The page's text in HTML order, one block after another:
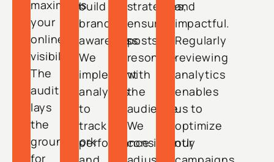
maximizes
your
online
visibility.
The
audit
lays
the
groundwork
for
build
brand
awareness.
We
implement
analytics
to
track
performance
strategies,
ensuring
posts
resonate
with
the
audience.
We
consistently
and
impactful.
Regularly
reviewing
analytics
enables
us to
optimize
our